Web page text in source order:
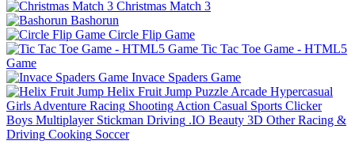
Christmas Match 3
Bashorun
Circle Flip Game
Tic Tac Toe Game - HTML5
Game
Invace Spaders Game
Helix Fruit Jump Puzzle Arcade Hypercasual
Girls Adventure Racing Shooting Action Casual Sports Clicker
Boys Multiplayer Stickman Driving .IO Beauty 3D Other Racing &
Driving Cooking Soccer